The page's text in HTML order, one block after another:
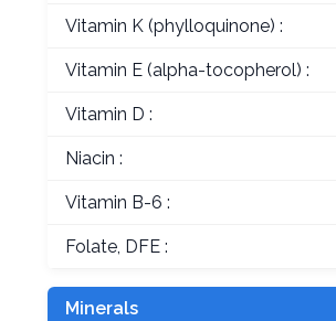
Vitamin K (phylloquinone) :
Vitamin E (alpha-tocopherol) :
Vitamin D :
Niacin :
Vitamin B-6 :
Folate, DFE :
Minerals